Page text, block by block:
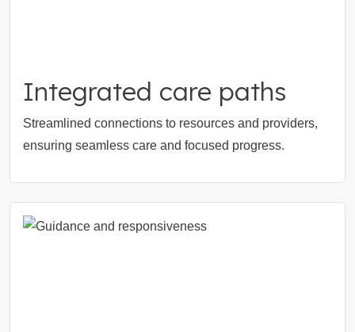
Integrated care paths
Streamlined connections to resources and providers,
ensuring seamless care and focused progress.